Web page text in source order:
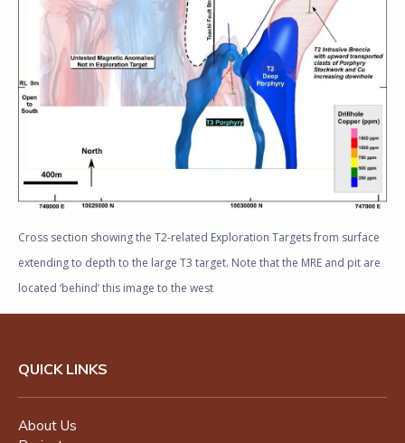
Cross section showing the T2-related Exploration Targets from surface
extending to depth to the large T3 target. Note that the MRE and pit are
located ‘behind’ this image to the west
QUICK LINKS
About Us